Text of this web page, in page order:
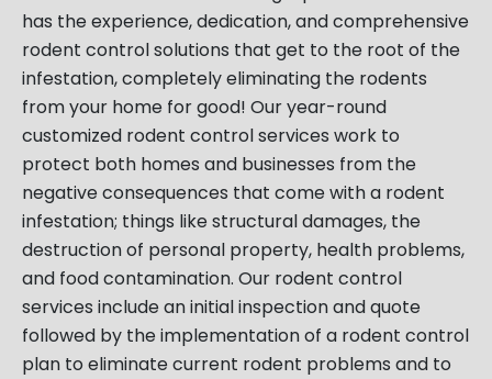
has the experience, dedication, and comprehensive
rodent control solutions that get to the root of the
infestation, completely eliminating the rodents
from your home for good! Our year-round
customized rodent control services work to
protect both homes and businesses from the
negative consequences that come with a rodent
infestation; things like structural damages, the
destruction of personal property, health problems,
and food contamination. Our rodent control
services include an initial inspection and quote
followed by the implementation of a rodent control
plan to eliminate current rodent problems and to